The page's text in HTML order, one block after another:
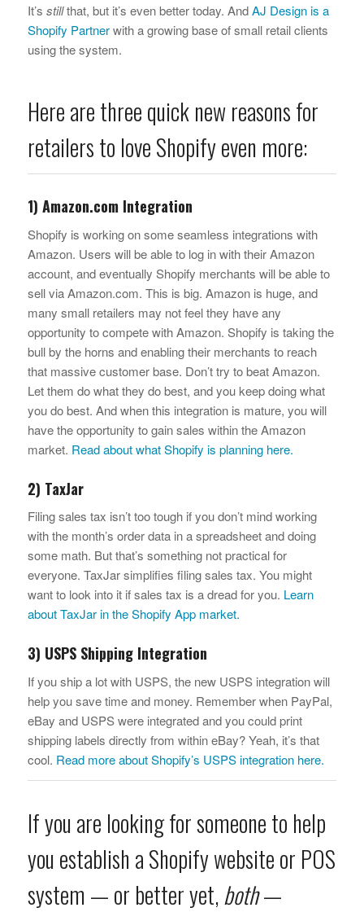
It’s stillthat, but it’s even better today. AndAJ Design is a
Shopify Partnerwith a growing base of small retail clients
using the system.
Here are three quick new reasons for
retailers to love Shopify even more:
1) Amazon.com Integration
Shopify is working on some seamless integrations with
Amazon. Users will be able to log in with their Amazon
account, and eventually Shopify merchants will be able to
sell via Amazon.com. This is big. Amazon is huge, and
many small retailers may not feel they have any
opportunity to compete with Amazon. Shopify is taking the
bull by the horns and enabling their merchants to reach
that massive customer base. Don’t try to beat Amazon.
Let them do what they do best, and you keep doing what
you do best. And when this integration is mature, you will
have the opportunity to gain sales within the Amazon
market. Read about what Shopify is planning here.
2) TaxJar
Filing sales tax isn’t too tough if you don’t mind working
with the month’s order data in a spreadsheet and doing
some math. But that’s something not practical for
everyone. TaxJar simplifies filing sales tax. You might
want to look into it if sales tax is a dread for you. Learn
about TaxJar in the Shopify App market.
3) USPS Shipping Integration
If you ship a lot with USPS, the new USPS integration will
help you save time and money. Remember when PayPal,
eBay and USPS were integrated and you could print
shipping labels directly from within eBay? Yeah, it’s that
cool. Read more about Shopify’s USPS integration here.
If you are looking for someone to help
you establish a Shopify website or POS
system — or better yet, both—